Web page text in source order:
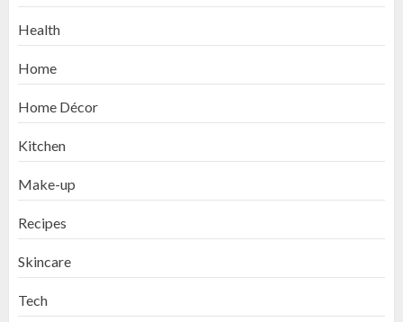
Health
Home
Home Décor
Kitchen
Make-up
Recipes
Skincare
Tech